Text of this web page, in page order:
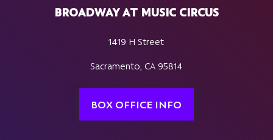
BROADWAY AT MUSIC CIRCUS
1419 H Street
Sacramento, CA 95814
BOX OFFICE INFO